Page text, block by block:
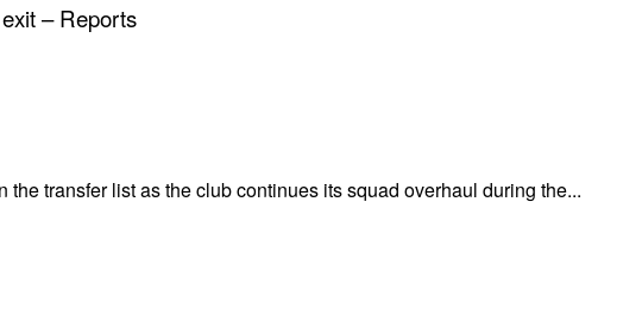
– Reports
transfer list as the club continues its squad overhaul during the...